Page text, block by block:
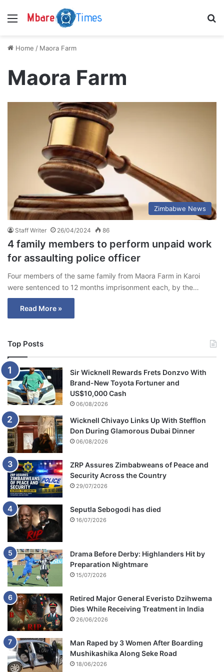
Menu
Home / Maora Farm
Maora Farm
Zimbabwe News
Staff Writer 26/04/2024 86
4 family members to perform unpaid work
for assaulting police officer
Four members of the same family from Maora Farm in Karoi
were sentenced to 12 months imprisonment each, by the…
Read More »
Top Posts
Sir Wicknell Rewards Frets Donzvo With
Brand-New Toyota Fortuner and
US$10,000 Cash
06/08/2026
Wicknell Chivayo Links Up With Stefflon
Don During Glamorous Dubai Dinner
06/08/2026
ZRP Assures Zimbabweans of Peace and
Security Across the Country
29/07/2026
Seputla Sebogodi has died
16/07/2026
Drama Before Derby: Highlanders Hit by
Preparation Nightmare
15/07/2026
Retired Major General Everisto Dzihwema
Dies While Receiving Treatment in India
26/06/2026
Man Raped by 3 Women After Boarding
Mushikashika Along Seke Road
18/06/2026